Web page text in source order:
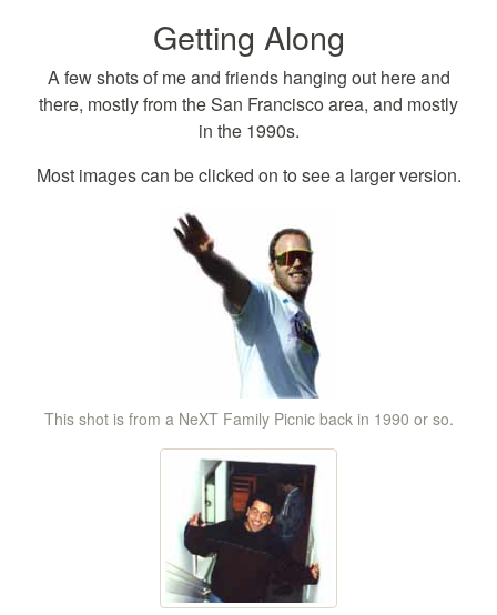
Getting Along
A few shots of me and friends hanging out here and
there, mostly from the San Francisco area, and mostly
in the 1990s.
Most images can be clicked on to see a larger version.
This shot is from a NeXT Family Picnic back in 1990 or so.